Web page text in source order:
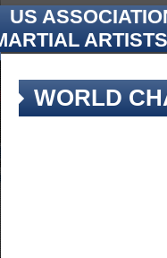
US
ARTISTS
WORLD